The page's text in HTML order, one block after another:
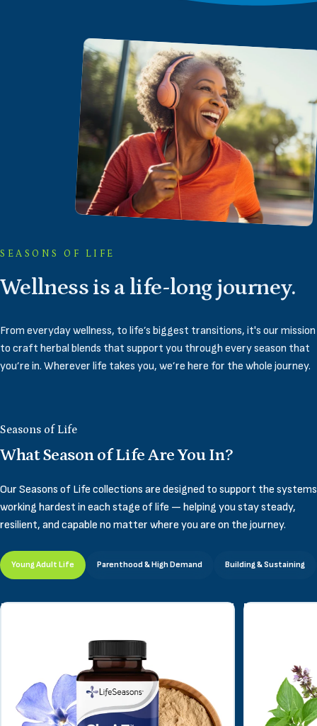
SEASONS OF LIFE
Wellnessisa life-long journey.
From everyday wellness, to life’s biggest transitions, it's our mission
to craft herbal blends that support you through every season that
you’re in. Wherever life takes you, we’re here for the whole journey.
Seasons of Life
What Season of Life Are You In?
Our Seasons of Life collections are designed to support the systems
working hardest in each stage of life — helping you stay steady,
resilient, and capable no matter where you are on the journey.
Young Adult Life Parenthood & High Demand Building & Sustaining